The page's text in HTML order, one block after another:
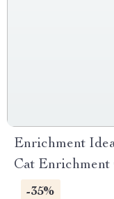
Enrichment
Cat
Routines, and
-35%